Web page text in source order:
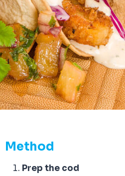
Method
Prep the cod